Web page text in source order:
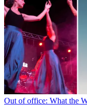
Out of office: What the